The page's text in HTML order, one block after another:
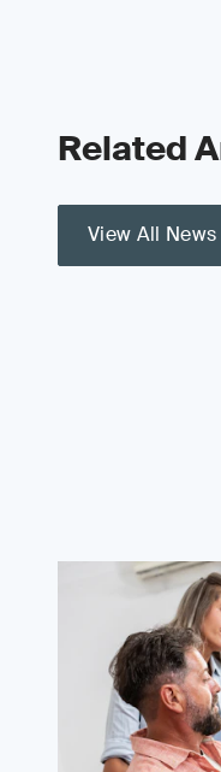
Related
View All News